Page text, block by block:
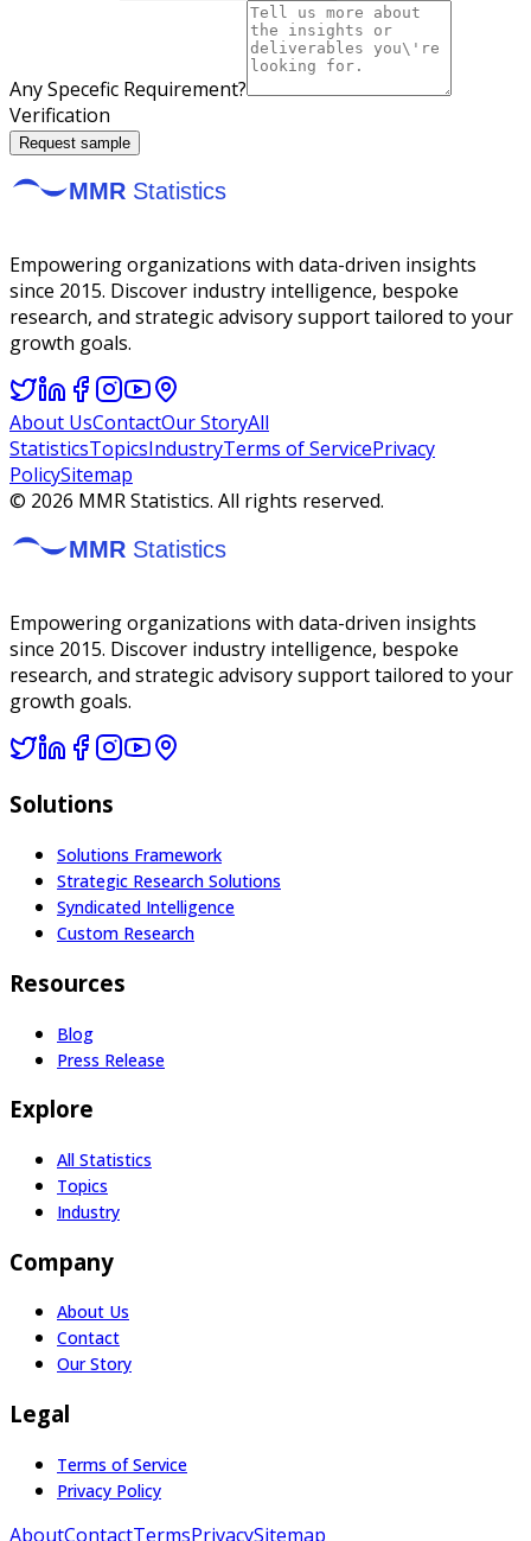
Any Specefic Requirement?
Verification
Request sample
Empowering organizations with data-driven insights
since 2015. Discover industry intelligence, bespoke
research, and strategic advisory support tailored to your
growth goals.
About UsContactOur StoryAll
StatisticsTopicsIndustryTerms of ServicePrivacy
PolicySitemap
© 2026 MMR Statistics. All rights reserved.
Empowering organizations with data-driven insights
since 2015. Discover industry intelligence, bespoke
research, and strategic advisory support tailored to your
growth goals.
Solutions
Solutions Framework
Strategic Research Solutions
Syndicated Intelligence
Custom Research
Resources
Blog
Press Release
Explore
All Statistics
Topics
Industry
Company
About Us
Contact
Our Story
Legal
Terms of Service
Privacy Policy
AboutContactTermsPrivacySitemap